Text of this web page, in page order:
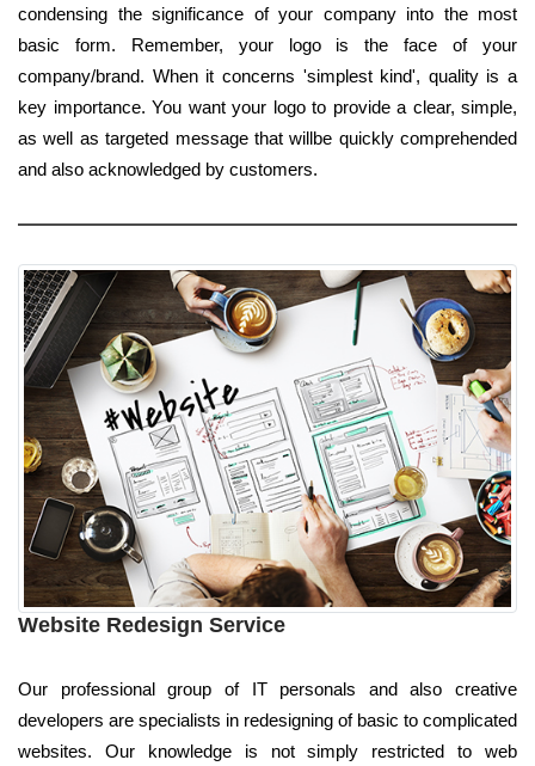
condensing the significance of your company into the most
basic form. Remember, your logo is the face of your
company/brand. When it concerns 'simplest kind', quality is a
key importance. You want your logo to provide a clear, simple,
as well as targeted message that willbe quickly comprehended
and also acknowledged by customers.
Website Redesign Service
Our professional group of IT personals and also creative
developers are specialists in redesigning of basic to complicated
websites. Our knowledge is not simply restricted to web